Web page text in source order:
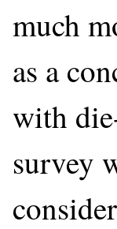
much
as a
with
survey